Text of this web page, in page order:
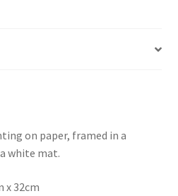
on paper, framed in a
white mat.
x 32cm